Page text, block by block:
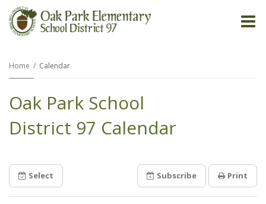
Home Calendar
Oak Park School
District 97 Calendar
Select Subscribe Print